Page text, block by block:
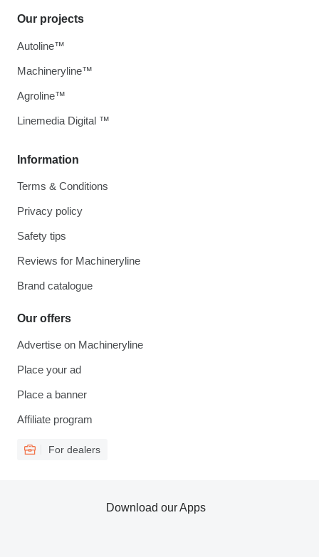
Information
Terms & Conditions
Privacy policy
Safety tips
Reviews for Machineryline
Brand catalogue
Our offers
Advertise on Machineryline
Place your ad
Place a banner
Affiliate program
For dealers
Our projects
Autoline™
Machineryline™
Agroline™
Linemedia Digital ™
Download our Apps